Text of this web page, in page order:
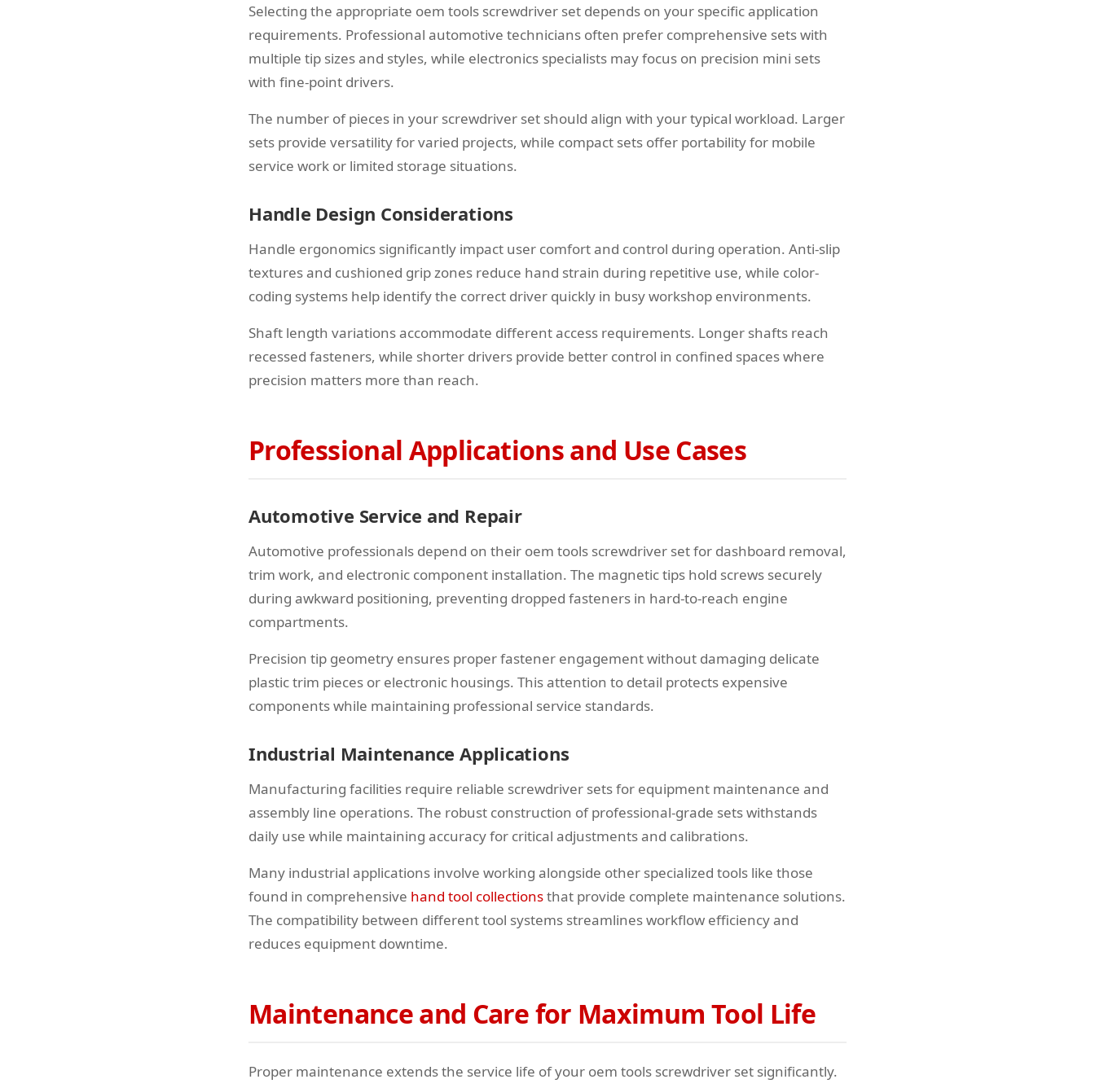
Selecting the appropriate oem tools screwdriver set depends on your specific application
requirements. Professional automotive technicians often prefer comprehensive sets with
multiple tip sizes and styles, while electronics specialists may focus on precision mini sets
with fine-point drivers.
The number of pieces in your screwdriver set should align with your typical workload. Larger
sets provide versatility for varied projects, while compact sets offer portability for mobile
service work or limited storage situations.
Handle Design Considerations
Handle ergonomics significantly impact user comfort and control during operation. Anti-slip
textures and cushioned grip zones reduce hand strain during repetitive use, while color-
coding systems help identify the correct driver quickly in busy workshop environments.
Shaft length variations accommodate different access requirements. Longer shafts reach
recessed fasteners, while shorter drivers provide better control in confined spaces where
precision matters more than reach.
Professional Applications and Use Cases
Automotive Service and Repair
Automotive professionals depend on their oem tools screwdriver set for dashboard removal,
trim work, and electronic component installation. The magnetic tips hold screws securely
during awkward positioning, preventing dropped fasteners in hard-to-reach engine
compartments.
Precision tip geometry ensures proper fastener engagement without damaging delicate
plastic trim pieces or electronic housings. This attention to detail protects expensive
components while maintaining professional service standards.
Industrial Maintenance Applications
Manufacturing facilities require reliable screwdriver sets for equipment maintenance and
assembly line operations. The robust construction of professional-grade sets withstands
daily use while maintaining accuracy for critical adjustments and calibrations.
Many industrial applications involve working alongside other specialized tools like those
found in comprehensive hand tool collectionsthat provide complete maintenance solutions.
The compatibility between different tool systems streamlines workflow efficiency and
reduces equipment downtime.
Maintenance and Care for Maximum Tool Life
Proper maintenance extends the service life of your oem tools screwdriver set significantly.